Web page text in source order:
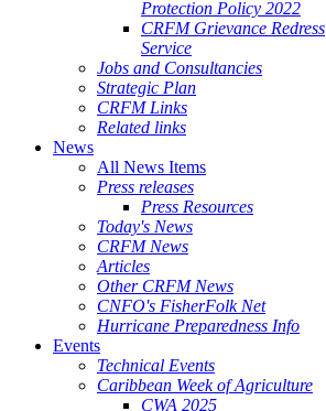
Protection Policy 2022
CRFM Grievance Redress
Service
Jobs and Consultancies
Strategic Plan
CRFM Links
Related links
News
All News Items
Press releases
Press Resources
Today's News
CRFM News
Articles
Other CRFM News
CNFO's FisherFolk Net
Hurricane Preparedness Info
Events
Technical Events
Caribbean Week of Agriculture
CWA 2025